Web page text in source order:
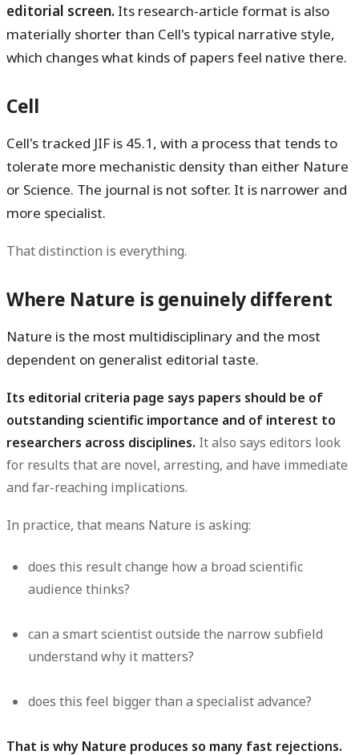
editorial screen. Its research-article format is also
materially shorter than Cell's typical narrative style,
which changes what kinds of papers feel native there.
Cell
Cell's tracked JIF is 45.1, with a process that tends to
tolerate more mechanistic density than either Nature
or Science. The journal is not softer. It is narrower and
more specialist.
That distinction is everything.
Where Nature is genuinely different
Nature is the most multidisciplinary and the most
dependent on generalist editorial taste.
Its editorial criteria page says papers should be of
outstanding scientific importance and of interest to
researchers across disciplines. It also says editors look
for results that are novel, arresting, and have immediate
and far-reaching implications.
In practice, that means Nature is asking:
does this result change how a broad scientific
audience thinks?
can a smart scientist outside the narrow subfield
understand why it matters?
does this feel bigger than a specialist advance?
That is why Nature produces so many fast rejections.